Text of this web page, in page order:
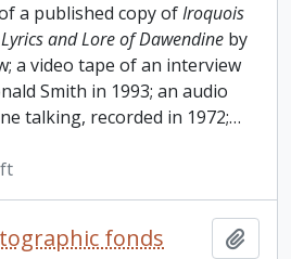
a published copy ofIroquois
and Lore of Dawendine by
a video tape of an interview
Smith in 1993; an audio
talking, recorded in 1972;…
fonds